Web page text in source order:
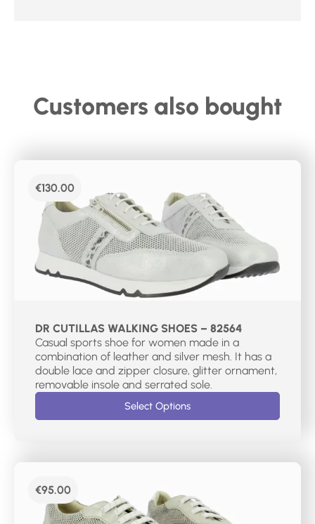
Customers also bought
€130.00
DR CUTILLAS WALKING SHOES – 82564
Casual sports shoe for women made in a
combination of leather and silver mesh. It has a
double lace and zipper closure, glitter ornament,
Select Options
€95.00